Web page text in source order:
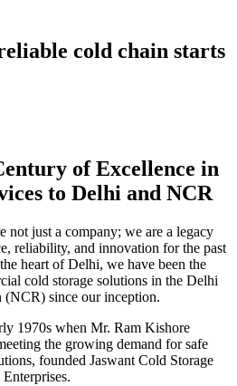
cold chain starts
of Excellence in
to Delhi and NCR
not just a company; we are a legacy
reliability, and innovation for the past
heart of Delhi, we have been the
cold storage solutions in the Delhi
since our inception.
1970s when Mr. Ram Kishore
the growing demand for safe
founded Jaswant Cold Storage